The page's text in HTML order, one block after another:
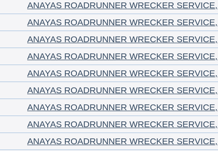
ANAYAS ROADRUNNER WRECKER
ANAYAS ROADRUNNER WRECKER
ANAYAS ROADRUNNER WRECKER
ANAYAS ROADRUNNER WRECKER
ANAYAS ROADRUNNER WRECKER
ANAYAS ROADRUNNER WRECKER
ANAYAS ROADRUNNER WRECKER
ANAYAS ROADRUNNER WRECKER
ANAYAS ROADRUNNER WRECKER